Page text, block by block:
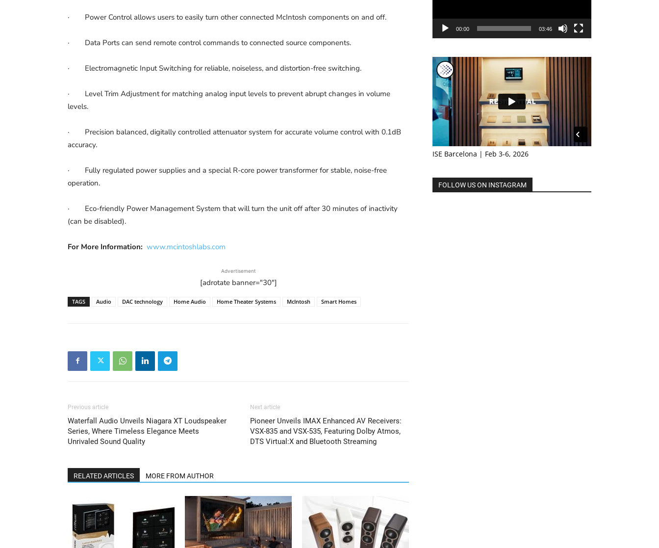
· Power Control allows users to easily turn other connected McIntosh components on and off.
· Data Ports can send remote control commands to connected source components.
· Electromagnetic Input Switching for reliable, noiseless, and distortion-free switching.
· Level Trim Adjustment for matching analog input levels to prevent abrupt changes in volume
levels.
· Precision balanced, digitally controlled attenuator system for accurate volume control with 0.1dB
accuracy.
· Fully regulated power supplies and a special R-core power transformer for stable, noise-free
operation.
· Eco-friendly Power Management System that will turn the unit off after 30 minutes of inactivity
(can be disabled).
For More Information: www.mcintoshlabs.com
Advertisement
[adrotate banner="30"]
TAGS Audio DAC technology Home Audio Home Theater Systems McIntosh Smart Homes
Previous article
Waterfall Audio Unveils Niagara XT Loudspeaker
Series, Where Timeless Elegance Meets
Unrivaled Sound Quality
Next article
Pioneer Unveils IMAX Enhanced AV Receivers:
VSX-835 and VSX-535, Featuring Dolby Atmos,
DTS Virtual:X and Bluetooth Streaming
RELATED ARTICLES MORE FROM AUTHOR
00:00 03:46
ISE Barcelona | Feb 3-6, 2026
FOLLOW US ON INSTAGRAM